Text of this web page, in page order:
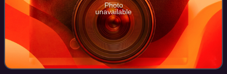
Photo
unavailable